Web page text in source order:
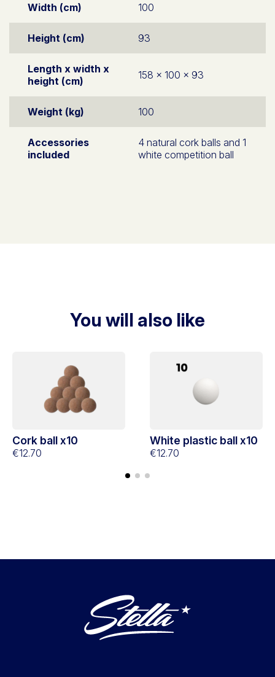
Width (cm) 100
Height (cm) 93
Length x width x
height (cm)
158 x 100 x 93
Weight (kg) 100
Accessories
included
4 natural cork balls and 1
white competition ball
You will also like
Cork ball x10
€12.70
White plastic ball x10
€12.70